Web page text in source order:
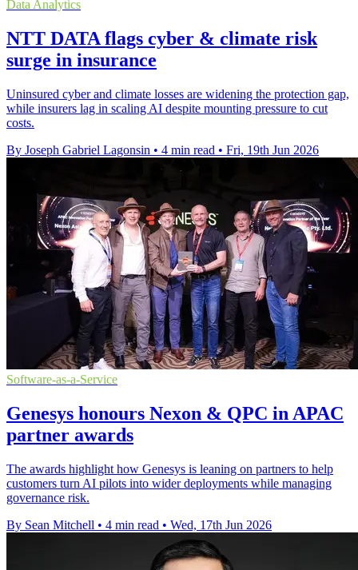
Data Analytics
NTT DATA flags cyber & climate risk
surge in insurance
Uninsured cyber and climate losses are widening the protection gap,
while insurers lag in scaling AI despite mounting pressure to cut
costs.
By Joseph Gabriel Lagonsin • 4 min read • Fri, 19th Jun 2026
Software-as-a-Service
Genesys honours Nexon & QPC in APAC
partner awards
The awards highlight how Genesys is leaning on partners to help
customers turn AI pilots into wider deployments while managing
governance risk.
By Sean Mitchell • 4 min read • Wed, 17th Jun 2026